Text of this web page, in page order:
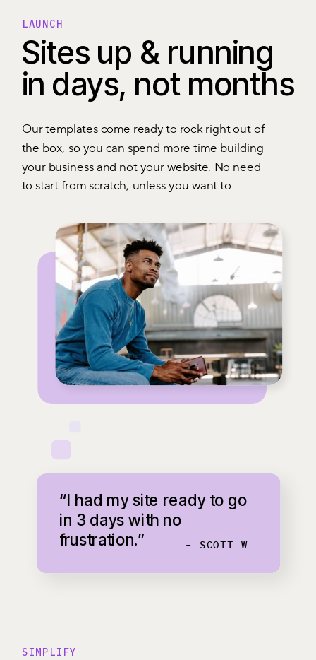
Sites up & running
in days, not months
“I had my site ready to go
in 3 days with no
frustration.”
LAUNCH
Our templates come ready to rock right out of
the box, so you can spend more time building
your business and not your website. No need
to start from scratch, unless you want to.
- SCOTT W.
SIMPLIFY